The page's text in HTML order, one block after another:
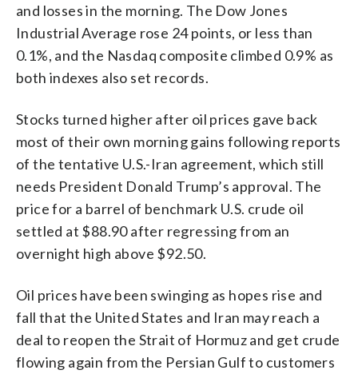
and losses in the morning. The Dow Jones
Industrial Average rose 24 points, or less than
0.1%, and the Nasdaq composite climbed 0.9% as
both indexes also set records.
Stocks turned higher after oil prices gave back
most of their own morning gains following reports
of the tentative U.S.-Iran agreement, which still
needs President Donald Trump’s approval. The
price for a barrel of benchmark U.S. crude oil
settled at $88.90 after regressing from an
overnight high above $92.50.
Oil prices have been swinging as hopes rise and
fall that the United States and Iran may reach a
deal to reopen the Strait of Hormuz and get crude
flowing again from the Persian Gulf to customers